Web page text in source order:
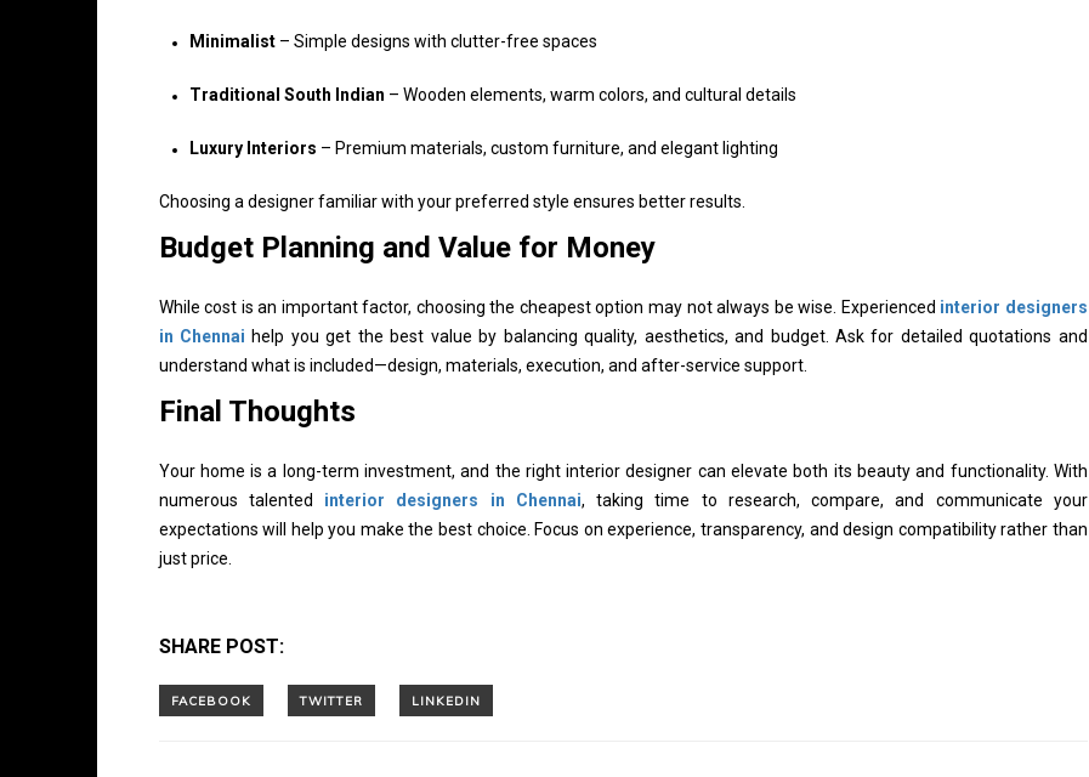
Minimalist– Simple designs with clutter-free spaces
Traditional South Indian – Wooden elements, warm colors, and cultural details
Luxury Interiors – Premium materials, custom furniture, and elegant lighting
Choosing a designer familiar with your preferred style ensures better results.
Budget Planning and Value for Money
While cost is an important factor, choosing the cheapest option may not always be wise. Experienced interior designers
in Chennai help you get the best value by balancing quality, aesthetics, and budget. Ask for detailed quotations and
understand what is included—design, materials, execution, and after-service support.
Final Thoughts
Your home is a long-term investment, and the right interior designer can elevate both its beauty and functionality. With
numerous talented interior designers in Chennai, taking time to research, compare, and communicate your
expectations will help you make the best choice. Focus on experience, transparency, and design compatibility rather than
just price.
SHARE POST: